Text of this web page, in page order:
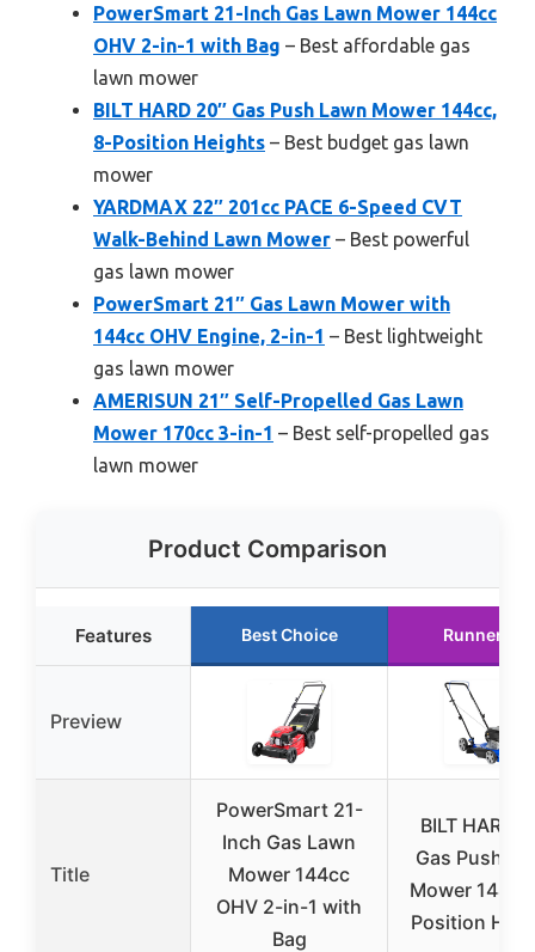
PowerSmart 21-Inch Gas Lawn Mower 144cc
OHV 2-in-1 with Bag – Best affordable gas
lawn mower
BILT HARD 20″ Gas Push Lawn Mower 144cc,
8-Position Heights – Best budget gas lawn
mower
YARDMAX 22″ 201cc PACE 6-Speed CVT
Walk-Behind Lawn Mower – Best powerful
gas lawn mower
PowerSmart 21″ Gas Lawn Mower with
144cc OHV Engine, 2-in-1 – Best lightweight
gas lawn mower
AMERISUN 21″ Self-Propelled Gas Lawn
Mower 170cc 3-in-1 – Best self-propelled gas
lawn mower
Product Comparison
Features Best Choice Runner Up
Preview
Title
PowerSmart 21-
Inch Gas Lawn
Mower 144cc
OHV 2-in-1 with
Bag
BILT HARD
Gas Push
Mower
Position